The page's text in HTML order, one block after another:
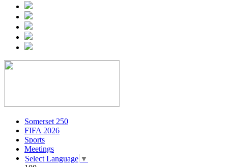
Somerset 250
FIFA 2026
Sports
Meetings
Select Language ▼